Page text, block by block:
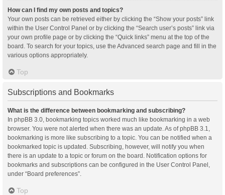
How can I find my own posts and topics?
Your own posts can be retrieved either by clicking the “Show your posts” link
within the User Control Panel or by clicking the “Search user’s posts” link via
your own profile page or by clicking the “Quick links” menu at the top of the
board. To search for your topics, use the Advanced search page and fill in the
various options appropriately.
Top
Subscriptions and Bookmarks
What is the difference between bookmarking and subscribing?
In phpBB 3.0, bookmarking topics worked much like bookmarking in a web
browser. You were not alerted when there was an update. As of phpBB 3.1,
bookmarking is more like subscribing to a topic. You can be notified when a
bookmarked topic is updated. Subscribing, however, will notify you when
there is an update to a topic or forum on the board. Notification options for
bookmarks and subscriptions can be configured in the User Control Panel,
under “Board preferences”.
Top